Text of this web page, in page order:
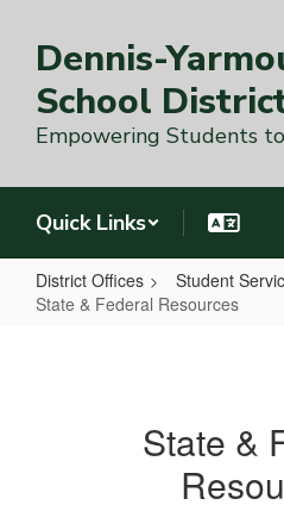
main
content
Dennis-
School
Empowering Students
Quick Links
District Offices
Student
State & Federal Resources
ResourcesState &